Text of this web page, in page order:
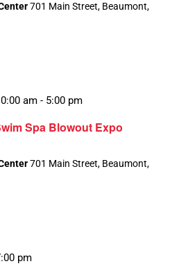
701 Main Street, Beaumont,
Spa Blowout Expo
am - 5:00 pm
701 Main Street, Beaumont,
pm